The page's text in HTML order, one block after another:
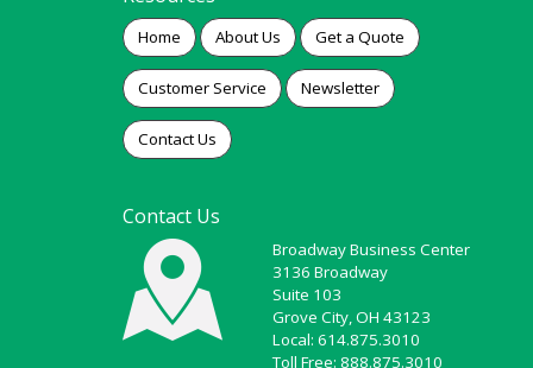
Home About Us Get a Quote
Customer Service Newsletter
Contact Us
Contact Us
Broadway Business Center
3136 Broadway
Suite 103
Grove City, OH 43123
Local: 614.875.3010
Toll Free: 888.875.3010